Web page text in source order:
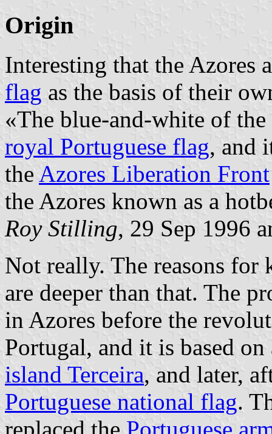
Origin
Interesting that the Azores
flag as the basis of their
«The blue-and-white of
royal Portuguese flag, and
the Azores Liberation Front
the Azores known as a
Roy Stilling, 29 Sep 1996
Not really. The reasons for
are deeper than that. The
in Azores before the
Portugal, and it is based
island Terceira, and later,
Portuguese national flag.